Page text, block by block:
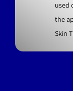
used
the
Skin